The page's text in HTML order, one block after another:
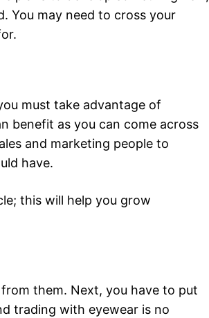
You may need to cross your
must take advantage of
benefit as you can come across
and marketing people to
have.
this will help you grow
them. Next, you have to put
trading with eyewear is no